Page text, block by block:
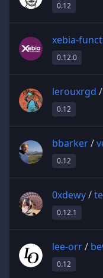
0.12
xebia-
0.12.0
lerouxrgd /
0.12
bbarker/
0.12
0xdewy/
0.12.1
lee-orr/
0.12